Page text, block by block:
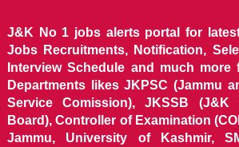
J&K No 1 jobs alerts portal for
Jobs Recruitments, Notification,
Interview Schedule and much
Departments likes JKPSC (Jammu
Service Comission), JKSSB (J&K
Board), Controller of Examination
Jammu, University of Kashmir,